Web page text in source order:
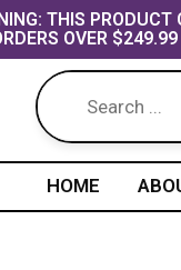
THIS PRODUCT
OVER $249.99
HOME